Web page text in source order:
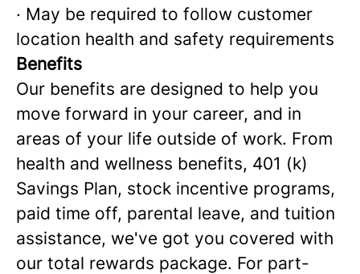
· May be required to follow customer
location health and safety requirements
Benefits
Our benefits are designed to help you
move forward in your career, and in
areas of your life outside of work. From
health and wellness benefits, 401 (k)
Savings Plan, stock incentive programs,
paid time off, parental leave, and tuition
assistance, we've got you covered with
our total rewards package. For part-